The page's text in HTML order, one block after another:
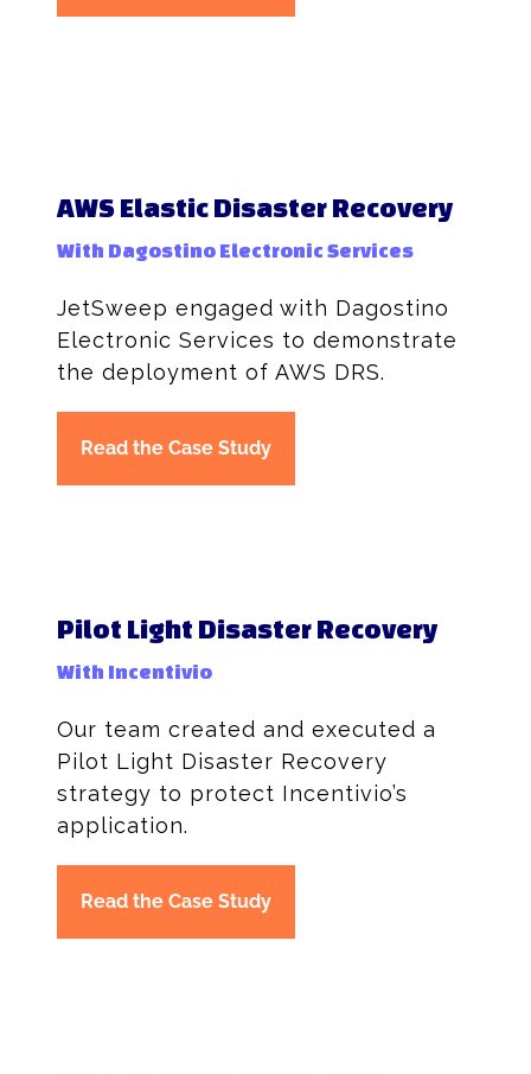
AWS Elastic Disaster Recovery
With Dagostino Electronic Services
JetSweep engaged with Dagostino
Electronic Services to demonstrate
the deployment of AWS DRS.
Read the Case Study
Pilot Light Disaster Recovery
With Incentivio
Our team created and executed a
Pilot Light Disaster Recovery
strategy to protect Incentivio’s
application.
Read the Case Study